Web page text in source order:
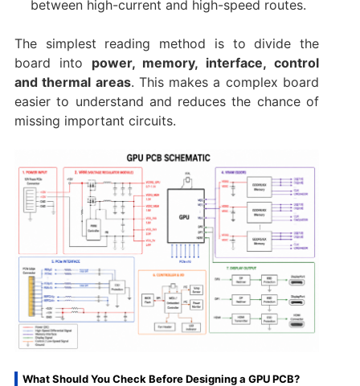
between high-current and high-speed routes.
The simplest reading method is to divide the
board into power, memory, interface, control
and thermal areas. This makes a complex board
easier to understand and reduces the chance of
missing important circuits.
What Should You Check Before Designing a GPU PCB?